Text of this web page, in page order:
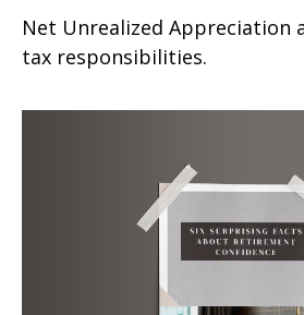
Net Unrealized Appreciation
tax responsibilities.